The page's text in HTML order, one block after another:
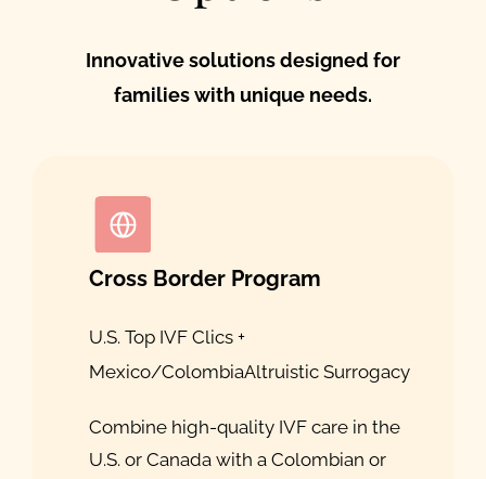
Innovative solutions designed for
families with unique needs.
Cross Border Program
U.S. Top IVF Clics +
Mexico/ColombiaAltruistic Surrogacy
Combine high-quality IVF care in the
U.S. or Canada with a Colombian or